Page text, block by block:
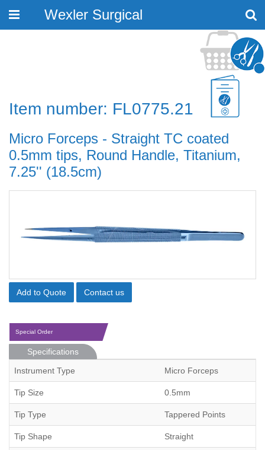
Toggle
Wexler Surgical
Item number: FL0775.21
Micro Forceps - Straight TC coated
0.5mm tips, Round Handle, Titanium,
7.25'' (18.5cm)
Add to Quote Contact us
Special Order
Specifications
Instrument Type
Micro Forceps
Tip Size 0.5mm
Tip Type Tappered Points
Tip Shape Straight